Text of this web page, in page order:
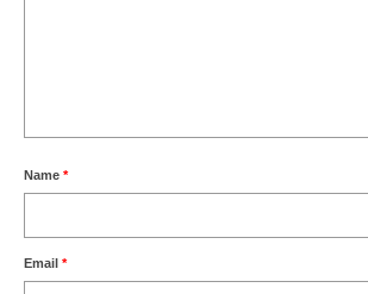
Name *
Email *